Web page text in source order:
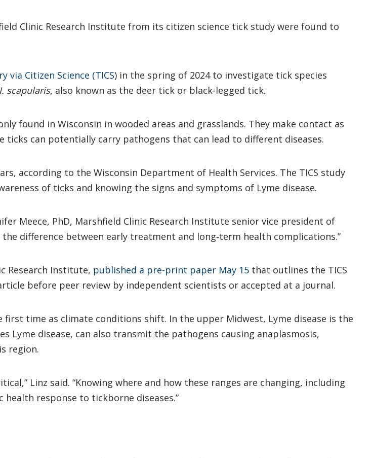
Clinic Research Institute from its citizen science tick study were found to
via Citizen Science (TICS) in the spring of 2024 to investigate tick species
I. scapularis, also known as the deer tick or black-legged tick.
found in Wisconsin in wooded areas and grasslands. They make contact as
can potentially carry pathogens that can lead to different diseases.
according to the Wisconsin Department of Health Services. The TICS study
of ticks and knowing the signs and symptoms of Lyme disease.
Meece, PhD, Marshfield Clinic Research Institute senior vice president of
difference between early treatment and long‑term health complications.”
Research Institute, published a pre-print paper May 15 that outlines the TICS
before peer review by independent scientists or accepted at a journal.
time as climate conditions shift. In the upper Midwest, Lyme disease is the
Lyme disease, can also transmit the pathogens causing anaplasmosis,
region.
Linz said. “Knowing where and how these ranges are changing, including
health response to tickborne diseases.”